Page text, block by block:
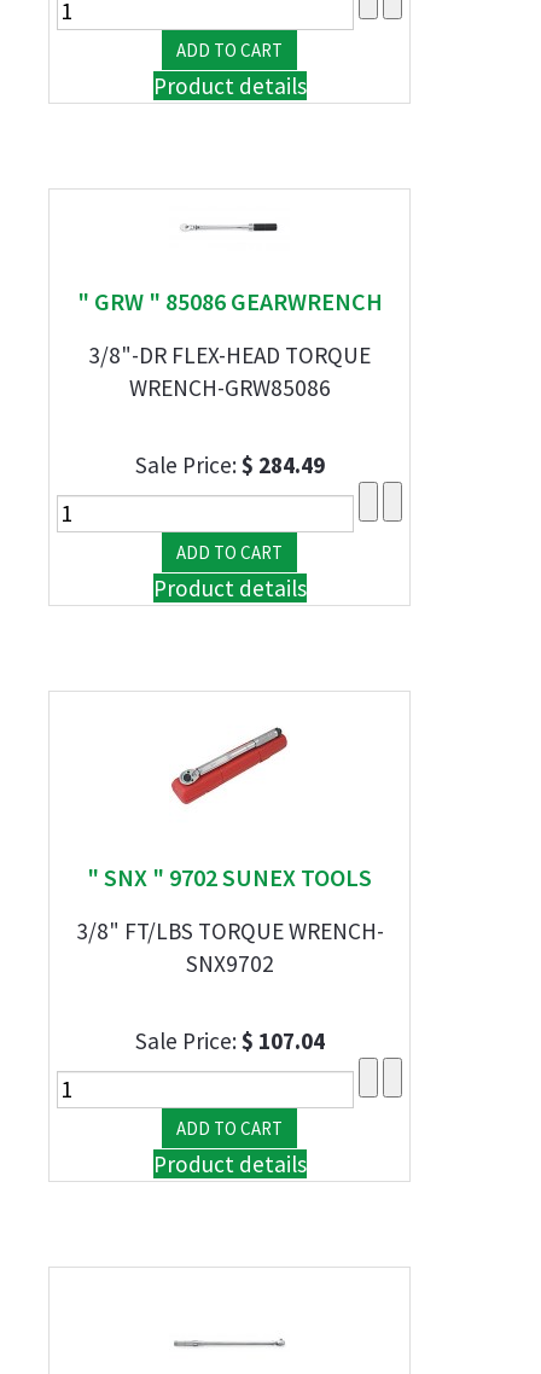
Product details
" GRW " 85086 GEARWRENCH
3/8"-DR FLEX-HEAD TORQUE
WRENCH-GRW85086
Sale Price:$ 284.49
Product details
" SNX " 9702 SUNEX TOOLS
3/8" FT/LBS TORQUE WRENCH-
SNX9702
Sale Price:$ 107.04
Product details